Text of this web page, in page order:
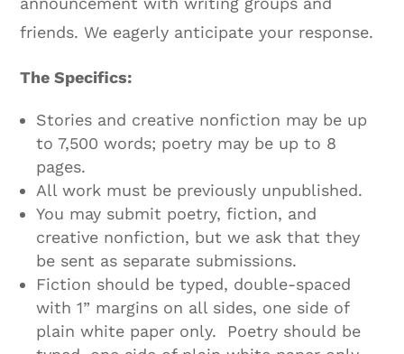
friends. We eagerly anticipate your response.
The Specifics:
Stories and creative nonfiction may be up
to 7,500 words; poetry may be up to 8
pages.
All work must be previously unpublished.
You may submit poetry, fiction, and
creative nonfiction, but we ask that they
be sent as separate submissions.
Fiction should be typed, double-spaced
with 1” margins on all sides, one side of
plain white paper only. Poetry should be